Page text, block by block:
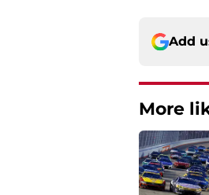
Add
More